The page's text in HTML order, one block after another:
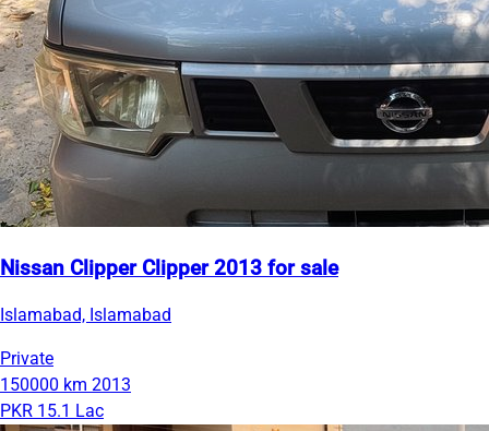
Nissan Clipper Clipper 2013 for sale
Islamabad, Islamabad
Private
150000 km 2013
PKR 15.1 Lac